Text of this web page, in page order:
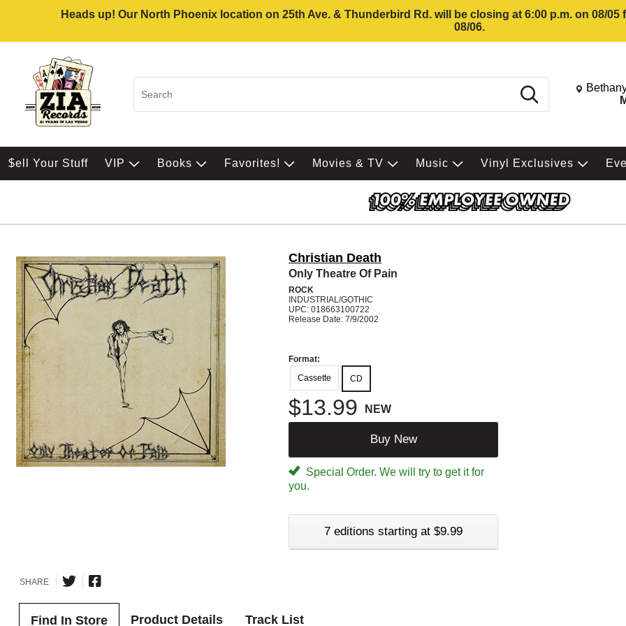
Heads up! Our North Phoenix location on 25th Ave. & Thunderbird Rd. will be closing at 6:00 p.m. on 08/
08/06.
Search Change
$ell Your Stuff VIP Books Favorites! Movies & TV Music Vinyl Exclusives
Christian Death
Only Theatre Of Pain
ROCK
INDUSTRIAL/GOTHIC
UPC: 018663100722
Release Date: 7/9/2002
Format:
Cassette
CD
$13.99 NEW
Buy New
Special Order. We will try to get it for
you.
7 editions starting at $9.99
SHARE
Find In Store Product Details Track List